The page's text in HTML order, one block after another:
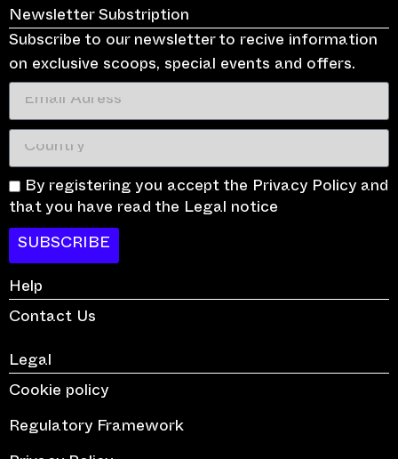
Newsletter Substription
Subscribe to our newsletter to recive information
on exclusive scoops, special events and offers.
By registering you accept the Privacy Policy and
that you have read the Legal notice
SUBSCRIBE
Help
Contact Us
Legal
Cookie policy
Regulatory Framework